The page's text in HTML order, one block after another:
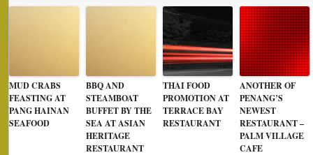
MUD CRABS
FEASTING AT
PANG HAINAN
SEAFOOD
BBQ AND
STEAMBOAT
BUFFET BY THE
SEA AT ASIAN
HERITAGE
RESTAURANT
THAI FOOD
PROMOTION AT
TERRACE BAY
RESTAURANT
ANOTHER OF
PENANG’S
NEWEST
RESTAURANT –
PALM VILLAGE
CAFE